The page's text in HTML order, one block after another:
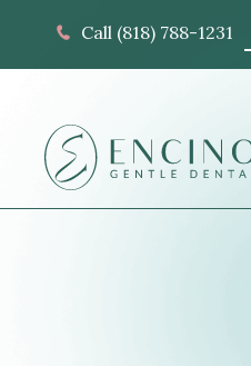
Call (818) 788-1231